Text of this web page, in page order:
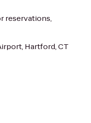
reservations,
Hartford, CT